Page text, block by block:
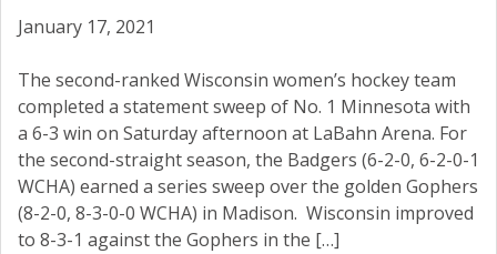
January 17, 2021
The second-ranked Wisconsin women’s hockey team
completed a statement sweep of No. 1 Minnesota with
a 6-3 win on Saturday afternoon at LaBahn Arena. For
the second-straight season, the Badgers (6-2-0, 6-2-0-1
WCHA) earned a series sweep over the golden Gophers
(8-2-0, 8-3-0-0 WCHA) in Madison. Wisconsin improved
to 8-3-1 against the Gophers in the […]